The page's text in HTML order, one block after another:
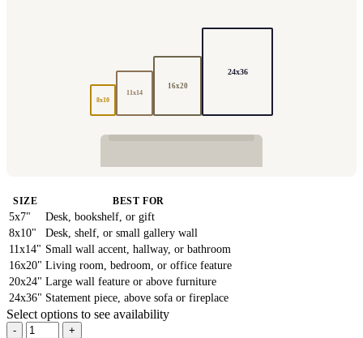
8x10
11x14
16x20
24x36
SIZE BEST FOR
5x7"
Desk, bookshelf, or gift
8x10"
Desk, shelf, or small gallery wall
11x14" Small wall accent, hallway, or bathroom
16x20" Living room, bedroom, or office feature
20x24" Large wall feature or above furniture
24x36" Statement piece, above sofa or fireplace
Select options to see availability
-
+